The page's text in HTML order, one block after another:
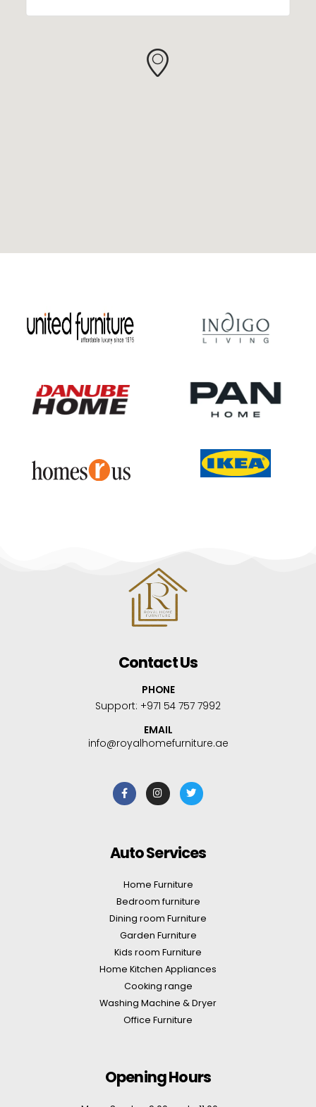
Contact Us
PHONE
Support: +971 54 757 7992
EMAIL
info@royalhomefurniture.ae
Auto Services
Home Furniture
Bedroom furniture
Dining room Furniture
Garden Furniture
Kids room Furniture
Home Kitchen Appliances
Cooking range
Washing Machine & Dryer
Office Furniture
Opening Hours